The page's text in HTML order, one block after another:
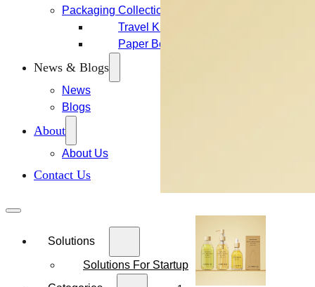
Packaging Collections
Travel Kits & Mini Containers
Paper Box
News & Blogs
News
Blogs
About
About Us
Contact Us
Solutions
Solutions For Startups